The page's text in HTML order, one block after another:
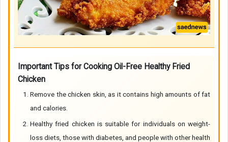
Important Tips for Cooking Oil-Free Healthy Fried
Chicken
Remove the chicken skin, as it contains high amounts of fat
and calories.
Healthy fried chicken is suitable for individuals on weight-
loss diets, those with diabetes, and people with other health